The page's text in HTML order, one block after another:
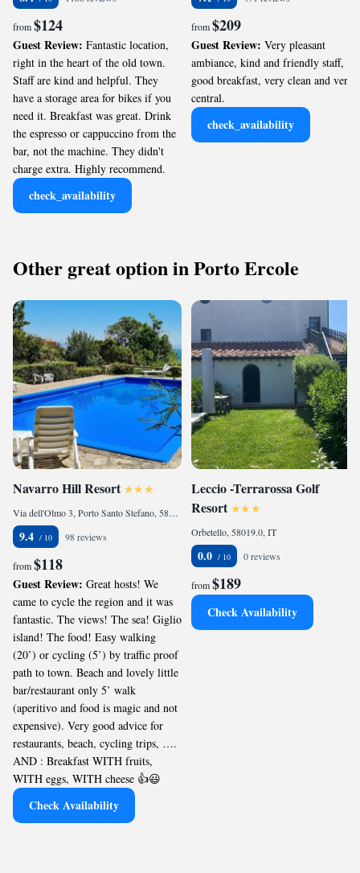
from$124
Guest Review: Fantastic location,
right in the heart of the old town.
Staff are kind and helpful. They
have a storage area for bikes if you
need it. Breakfast was great. Drink
the espresso or cappuccino from the
bar, not the machine. They didn't
charge extra. Highly recommend.
check_availability
from$209
Guest Review: Very pleasant
ambiance, kind and friendly staff,
good breakfast, very clean and very
central.
check_availability
Other great option in Porto Ercole
Navarro Hill Resort
Via dell'Olmo 3, Porto Santo Stefano, 58019, IT
9.4 98 reviews
from$118
Guest Review: Great hosts! We
came to cycle the region and it was
fantastic. The views! The sea! Giglio
island! The food! Easy walking
(20’) or cycling (5’) by traffic proof
path to town. Beach and lovely little
bar/restaurant only 5’ walk
(aperitivo and food is magic and not
expensive). Very good advice for
restaurants, beach, cycling trips, ….
AND : Breakfast WITH fruits,
WITH eggs, WITH cheese 👍😃
Check Availability
Leccio -Terrarossa Golf
Resort
Orbetello, 58019.0, IT
0.0 0 reviews
from$189
Check Availability